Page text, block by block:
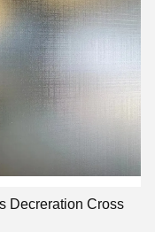
Decreration Cross